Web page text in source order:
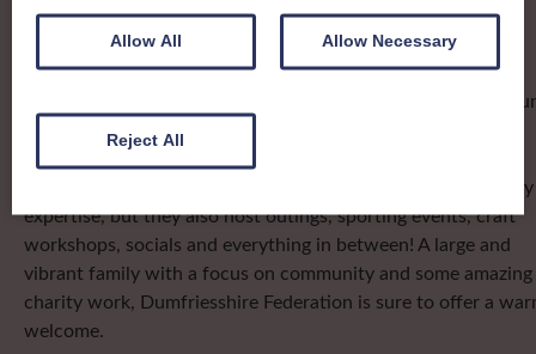
organising team, known as a Federation, to look after the
groups in its area. They offer women across the region
opportunities to meet neighbouring members for day trips,
outings and events, take part in regional shows, and enter
competitions.
Dumfriesshire Federation ladies are famous for their culinary
expertise, but they also host outings, sporting events, craft
workshops, socials and everything in between! A large and
vibrant family with a focus on community and some amazing
charity work, Dumfriesshire Federation is sure to offer a
welcome.
Allow All Allow Necessary
Reject All